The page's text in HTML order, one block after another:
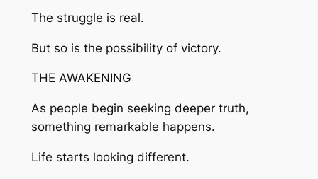
The struggle is real.
But so is the possibility of victory.
THE AWAKENING
As people begin seeking deeper truth,
something remarkable happens.
Life starts looking different.